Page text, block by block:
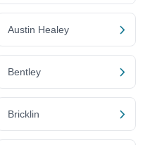
Austin Healey
Bentley
Bricklin